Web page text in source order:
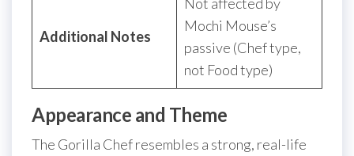
Additional Notes
Mochi Mouse’s
passive (Chef type,
not Food type)
Appearance and Theme
The Gorilla Chef resembles a strong, real-life